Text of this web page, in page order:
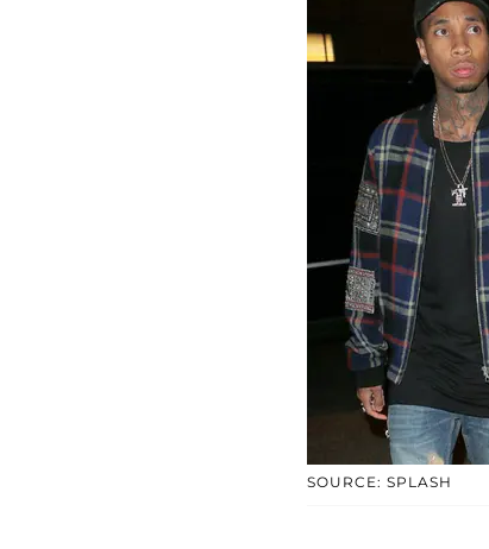
SOURCE: SPLASH